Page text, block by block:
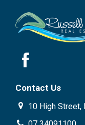
Contact Us
10 High Street,